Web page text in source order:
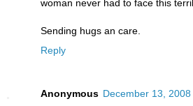
woman never had to face this
Sending hugs an care.
Reply
Anonymous December 13, 2008